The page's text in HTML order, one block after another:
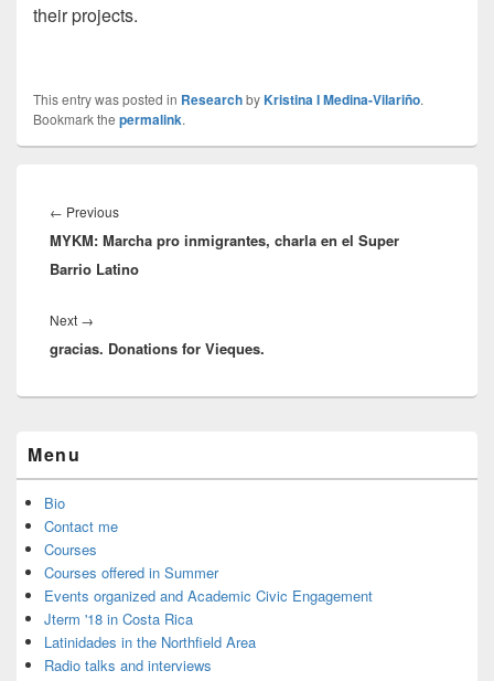
their projects.
This entry was posted in ResearchbyKristina I Medina-Vilariño.
Bookmark the permalink.
navigation
← PreviousPrevious
post:
MYKM: Marcha pro inmigrantes, charla en el Super
Barrio Latino
Next →
post:
gracias. Donations for Vieques.
Sidebar
Widget
Area
Menu
Bio
Contact me
Courses
Courses offered in Summer
Events organized and Academic Civic Engagement
Jterm '18 in Costa Rica
Latinidades in the Northfield Area
Radio talks and interviews